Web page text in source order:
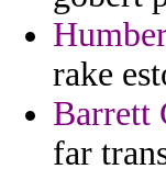
rake
Barrett
far